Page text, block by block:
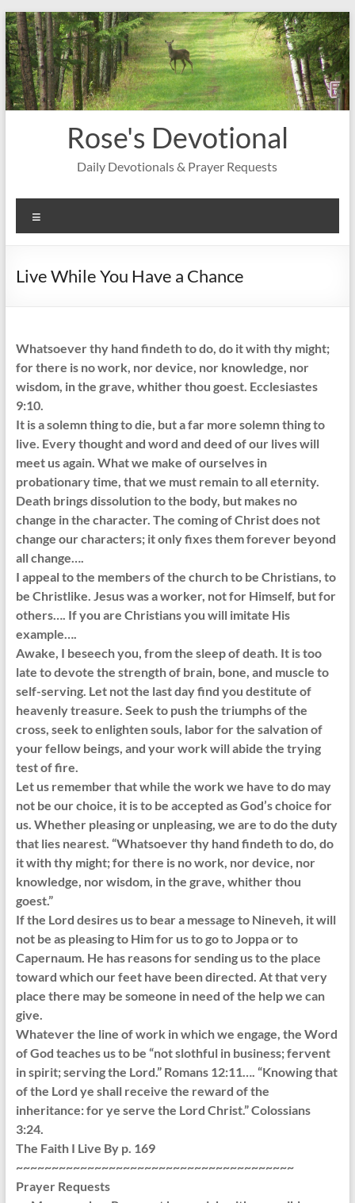
Skip
to
content
Rose's Devotional
Daily Devotionals & Prayer Requests
Live While You Have a Chance
Whatsoever thy hand findeth to do, do it with thy might;
for there is no work, nor device, nor knowledge, nor
wisdom, in the grave, whither thou goest. Ecclesiastes
9:10.
It is a solemn thing to die, but a far more solemn thing to
live. Every thought and word and deed of our lives will
meet us again. What we make of ourselves in
probationary time, that we must remain to all eternity.
Death brings dissolution to the body, but makes no
change in the character. The coming of Christ does not
change our characters; it only fixes them forever beyond
all change….
I appeal to the members of the church to be Christians, to
be Christlike. Jesus was a worker, not for Himself, but for
others…. If you are Christians you will imitate His
example….
Awake, I beseech you, from the sleep of death. It is too
late to devote the strength of brain, bone, and muscle to
self-serving. Let not the last day find you destitute of
heavenly treasure. Seek to push the triumphs of the
cross, seek to enlighten souls, labor for the salvation of
your fellow beings, and your work will abide the trying
test of fire.
Let us remember that while the work we have to do may
not be our choice, it is to be accepted as God’s choice for
us. Whether pleasing or unpleasing, we are to do the duty
that lies nearest. “Whatsoever thy hand findeth to do, do
it with thy might; for there is no work, nor device, nor
knowledge, nor wisdom, in the grave, whither thou
goest.”
If the Lord desires us to bear a message to Nineveh, it will
not be as pleasing to Him for us to go to Joppa or to
Capernaum. He has reasons for sending us to the place
toward which our feet have been directed. At that very
place there may be someone in need of the help we can
give.
Whatever the line of work in which we engage, the Word
of God teaches us to be “not slothful in business; fervent
in spirit; serving the Lord.” Romans 12:11…. “Knowing that
of the Lord ye shall receive the reward of the
inheritance: for ye serve the Lord Christ.” Colossians
3:24.
The Faith I Live By p. 169
~~~~~~~~~~~~~~~~~~~~~~~~~~~~~~~~~~~~~~~
Prayer Requests